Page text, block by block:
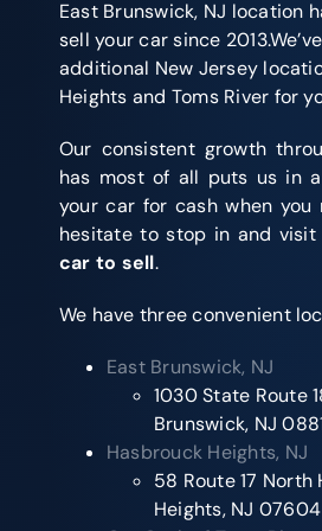
East Brunswick, NJ location
sell your car since
additional New Jersey
Heights and Toms River for
Our consistent growth
has most of all puts us in
your car for cash when you
hesitate to stop in and visit
car to sell.
We have three convenient
East Brunswick, NJ
1030 State Route
Brunswick, NJ
Hasbrouck Heights, NJ
58 Route 17 North
Heights, NJ 07604